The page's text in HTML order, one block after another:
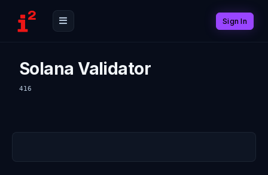
Sign In
Solana Validator
416